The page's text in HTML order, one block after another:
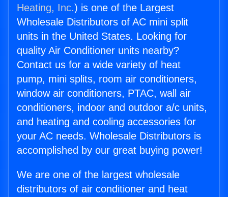
Heating, Inc.) is one of the Largest
Wholesale Distributors of AC mini split
units in the United States. Looking for
quality Air Conditioner units nearby?
Contact us for a wide variety of heat
pump, mini splits, room air conditioners,
window air conditioners, PTAC, wall air
conditioners, indoor and outdoor a/c units,
and heating and cooling accessories for
your AC needs. Wholesale Distributors is
accomplished by our great buying power!
We are one of the largest wholesale
distributors of air conditioner and heat